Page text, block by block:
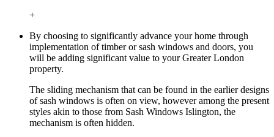
+
By choosing to significantly advance your home through
implementation of timber or sash windows and doors, you
will be adding significant value to your Greater London
property.
The sliding mechanism that can be found in the earlier designs
of sash windows is often on view, however among the present
styles akin to those from Sash Windows Islington, the
mechanism is often hidden.